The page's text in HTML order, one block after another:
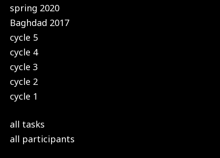
spring 2020
Baghdad 2017
cycle 5
cycle 4
cycle 3
cycle 2
cycle 1
all tasks
all participants